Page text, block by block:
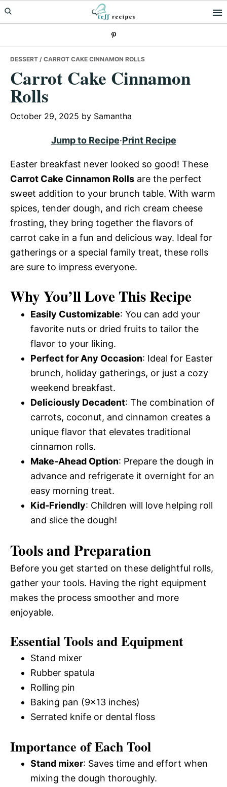
Skip
to
Skip
to
Skip
to
DESSERT / CARROT CAKE CINNAMON ROLLS
Carrot Cake Cinnamon
Rolls
October 29, 2025 by Samantha
Jump to Recipe·Print Recipe
Easter breakfast never looked so good! These
Carrot Cake Cinnamon Rolls are the perfect
sweet addition to your brunch table. With warm
spices, tender dough, and rich cream cheese
frosting, they bring together the flavors of
carrot cake in a fun and delicious way. Ideal for
gatherings or a special family treat, these rolls
are sure to impress everyone.
Why You’ll Love This Recipe
Easily Customizable: You can add your
favorite nuts or dried fruits to tailor the
flavor to your liking.
Perfect for Any Occasion: Ideal for Easter
brunch, holiday gatherings, or just a cozy
weekend breakfast.
Deliciously Decadent: The combination of
carrots, coconut, and cinnamon creates a
unique flavor that elevates traditional
cinnamon rolls.
Make-Ahead Option: Prepare the dough in
advance and refrigerate it overnight for an
easy morning treat.
Kid-Friendly: Children will love helping roll
and slice the dough!
Tools and Preparation
Before you get started on these delightful rolls,
gather your tools. Having the right equipment
makes the process smoother and more
enjoyable.
Essential Tools and Equipment
Stand mixer
Rubber spatula
Rolling pin
Baking pan (9×13 inches)
Serrated knife or dental floss
Importance of Each Tool
Stand mixer: Saves time and effort when
mixing the dough thoroughly.